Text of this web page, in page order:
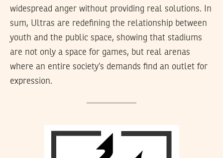
widespread anger without providing real solutions. In
sum, Ultras are redefining the relationship between
youth and the public space, showing that stadiums
are not only a space for games, but real arenas
where an entire society’s demands find an outlet for
expression.